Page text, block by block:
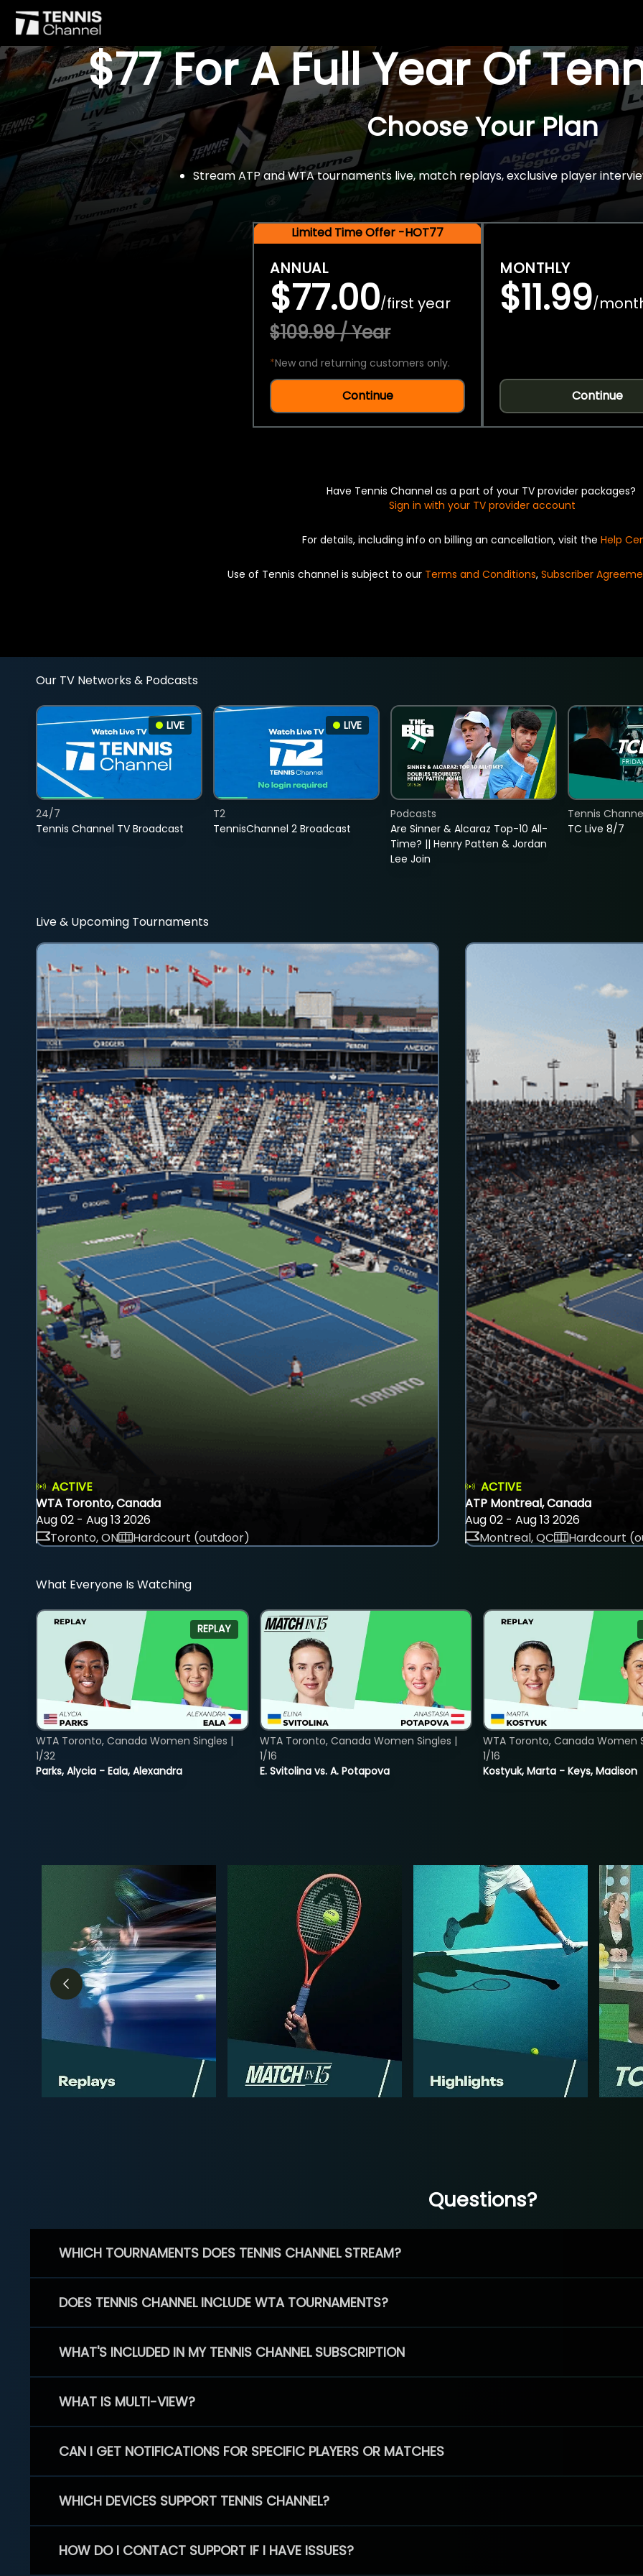
$77 For A Full Year Of
Choose Your Plan
Stream ATP and WTA tournaments live, match replays, exclusive player
Limited Time Offer -HOT77
ANNUAL
$77.00/first year
$109.99 / Year
*New and returning customers only.
Continue
MONTHLY
$11.99/
Continue
Have Tennis Channel as a part of your TV provider packages?
Sign in with your TV provider account
For details, including info on billing an cancellation, visit the Help
Use of Tennis channel is subject to our Terms and Conditions, Subscriber
Our TV Networks & Podcasts
LIVE
Tennis Channel TV Broadcast
24/7
LIVE
TennisChannel 2 Broadcast
T2
Are Sinner & Alcaraz Top-10 All-
Time? || Henry Patten & Jordan
Lee Join
Podcasts
TC Live 8/7
Tennis
Live & Upcoming Tournaments
ACTIVE
WTA Toronto, Canada
Aug 02 - Aug 13 2026
Toronto, ON
Hardcourt (outdoor)
ACTIVE
ATP Montreal, Canada
Aug 02 - Aug 13 2026
Montreal, QC
Hardcourt
What Everyone Is Watching
REPLAY
Parks, Alycia - Eala, Alexandra
WTA Toronto, Canada Women Singles |
1/32
E. Svitolina vs. A. Potapova
WTA Toronto, Canada Women Singles |
1/16
Kostyuk, Marta - Keys, Madison
WTA Toronto, Canada Women
1/16
Questions?
WHICH TOURNAMENTS DOES TENNIS CHANNEL STREAM?
DOES TENNIS CHANNEL INCLUDE WTA TOURNAMENTS?
WHAT'S INCLUDED IN MY TENNIS CHANNEL SUBSCRIPTION
WHAT IS MULTI-VIEW?
CAN I GET NOTIFICATIONS FOR SPECIFIC PLAYERS OR MATCHES
WHICH DEVICES SUPPORT TENNIS CHANNEL?
HOW DO I CONTACT SUPPORT IF I HAVE ISSUES?